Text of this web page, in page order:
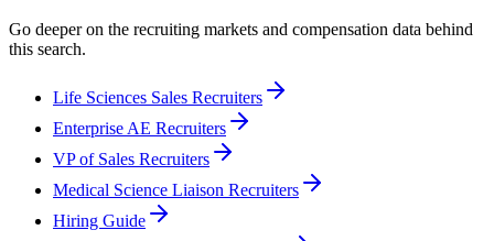
Go deeper on the recruiting markets and compensation data behind
this search.
Life Sciences Sales Recruiters
Enterprise AE Recruiters
VP of Sales Recruiters
Medical Science Liaison Recruiters
Hiring Guide